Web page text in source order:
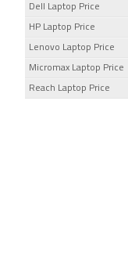
Dell Laptop Price
HP Laptop Price
Lenovo Laptop Price
Micromax Laptop Price
Reach Laptop Price